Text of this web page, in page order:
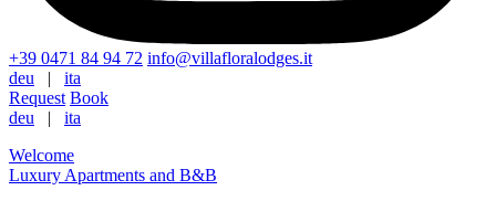
+39 0471 84 94 72 info@villafloralodges.it
deu | ita
Request Book
deu | ita
Welcome
Luxury Apartments and B&B